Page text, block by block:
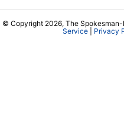
© Copyright 2026, The Spokesman-
Service| Privacy